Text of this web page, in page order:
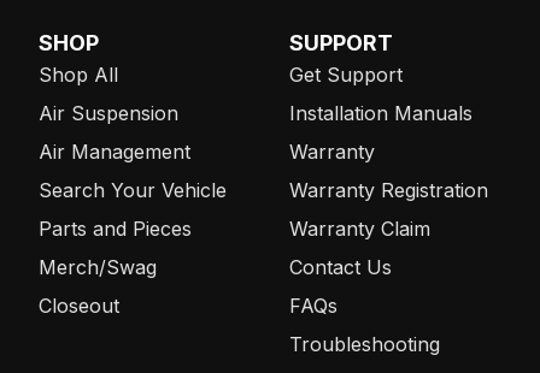
SHOP
Shop All
Air Suspension
Air Management
Search Your Vehicle
Parts and Pieces
Merch/Swag
Closeout
SUPPORT
Get Support
Installation Manuals
Warranty
Warranty Registration
Warranty Claim
Contact Us
FAQs
Troubleshooting